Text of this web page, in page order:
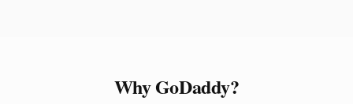
Why GoDaddy?